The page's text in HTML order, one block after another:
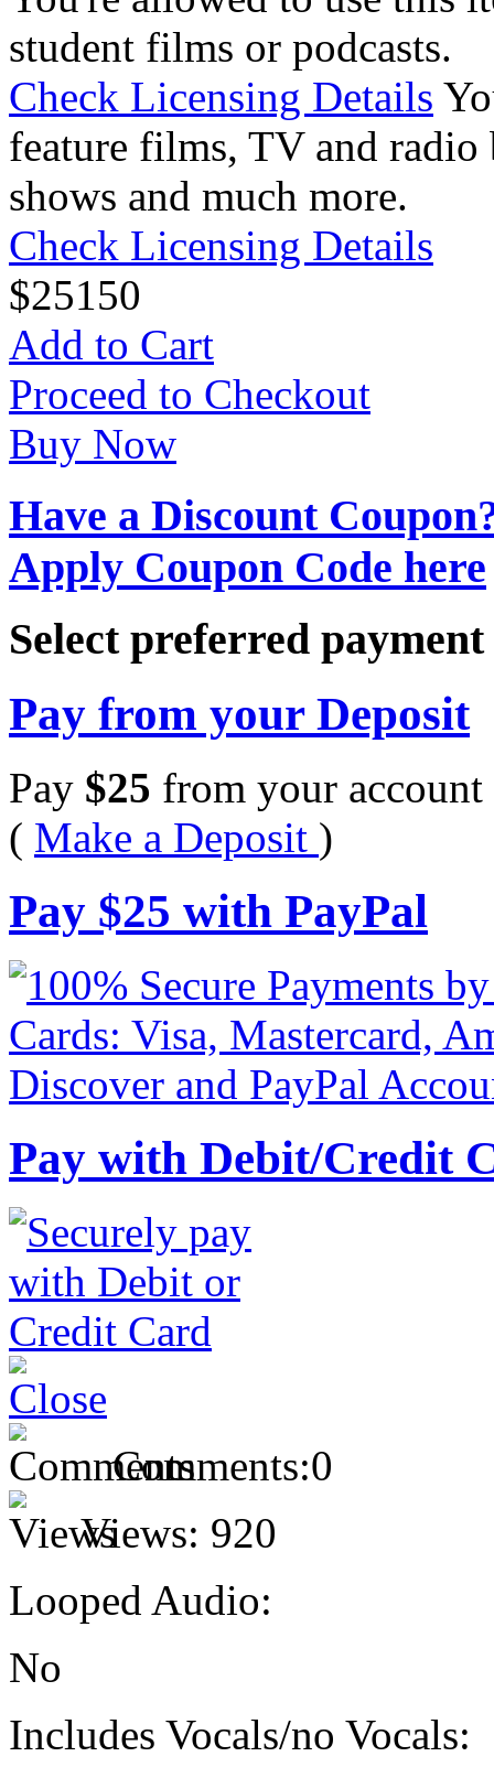
student films or podcasts.
Check Licensing Details
feature films, TV and radio
shows and much more.
Check Licensing Details
$25150
Add to Cart
Proceed to Checkout
Buy Now
Have a Discount
Apply Coupon Code here
Select preferred
Pay from your Deposit
Pay $25 from your account
( Make a Deposit )
Pay $25 with PayPal
Pay with Debit/Credit
Comments:0
Views: 920
Looped Audio:
No
Includes Vocals/no Vocals: